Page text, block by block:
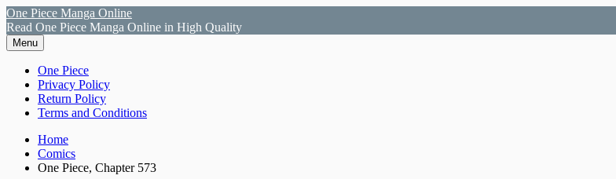
Skip
to
content
One Piece Manga Online
Read One Piece Manga Online in High Quality
Menu
Primary
Menu
One Piece
Privacy Policy
Return Policy
Terms and Conditions
Breadcrumbs
Home
Comics
One Piece, Chapter 573